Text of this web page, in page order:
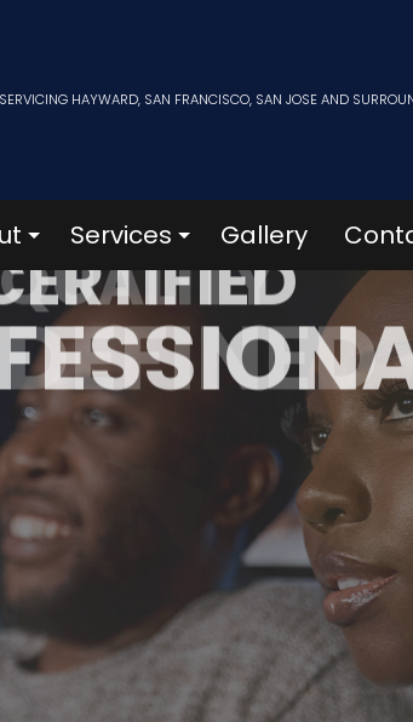
HAYWARD, SAN FRANCISCO, SAN JOSE AND
Services Gallery